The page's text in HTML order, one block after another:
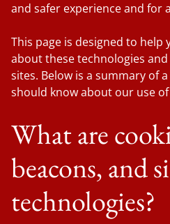
and safer experience and for
This page is designed to
about these technologies
sites. Below is a summary of
should know about our use
What are
beacons, and
technologies?